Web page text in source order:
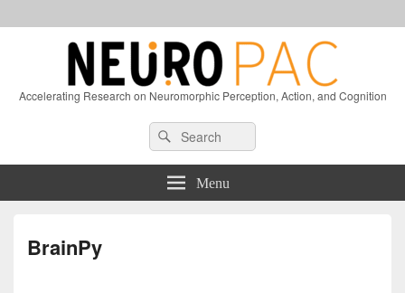
Accelerating Research on Neuromorphic Perception, Action, and Cognition
Sidebar
Search
for:
Search
Menu
BrainPy